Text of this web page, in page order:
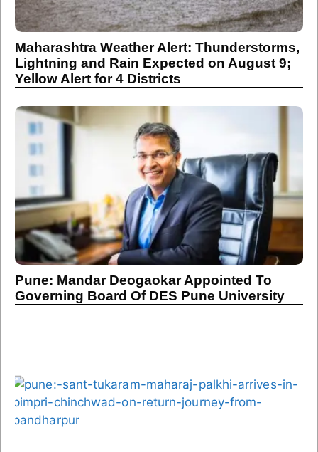
Maharashtra Weather Alert: Thunderstorms,
Lightning and Rain Expected on August 9;
Yellow Alert for 4 Districts
Pune: Mandar Deogaokar Appointed To
Governing Board Of DES Pune University